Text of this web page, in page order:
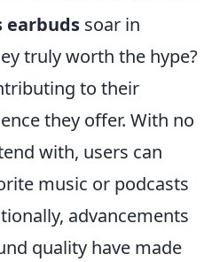
earbuds soar in
truly worth the hype?
to their
they offer. With no
with, users can
music or podcasts
advancements
quality have made